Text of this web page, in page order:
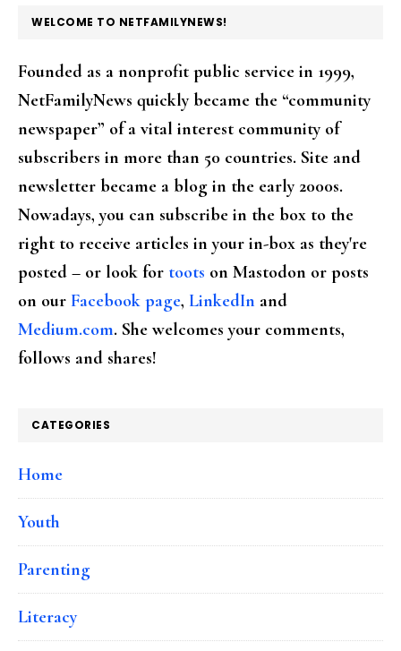
FOOTER
WELCOME TO NETFAMILYNEWS!
Founded as a nonprofit public service in 1999,
NetFamilyNews quickly became the “community
newspaper” of a vital interest community of
subscribers in more than 50 countries. Site and
newsletter became a blog in the early 2000s.
Nowadays, you can subscribe in the box to the
right to receive articles in your in-box as they're
posted – or look for toots on Mastodon or posts
on our Facebook page, LinkedIn and
Medium.com. She welcomes your comments,
follows and shares!
CATEGORIES
Home
Youth
Parenting
Literacy